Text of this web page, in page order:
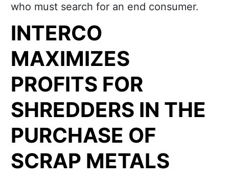
who must search for an end consumer.
INTERCO
MAXIMIZES
PROFITS FOR
SHREDDERS IN THE
PURCHASE OF
SCRAP METALS